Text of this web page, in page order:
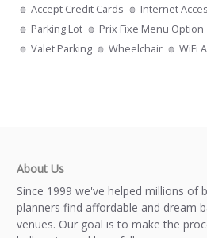
Accept Credit Cards Internet
Parking Lot
Prix Fixe Menu Option
Valet Parking
Wheelchair WiFi
About Us
Since 1999 we've helped millions of
planners find affordable and dream
venues. Our goal is to make the